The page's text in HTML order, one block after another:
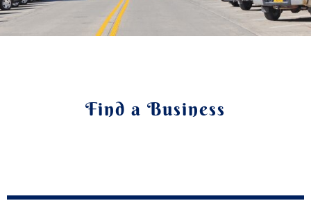
Find a Business